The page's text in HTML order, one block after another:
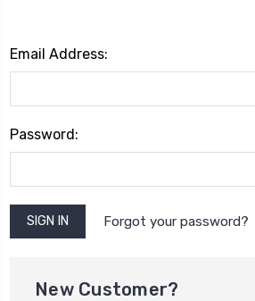
Email Address:
Password:
Forgot your password?
New Customer?